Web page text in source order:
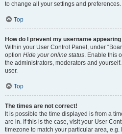
to change all your settings and preferences.
Top
How do I prevent my username
Within your User Control Panel, under
option Hide your online status. Enable this
the administrators, moderators and
user.
Top
The times are not correct!
It is possible the time displayed is from a
are in. If this is the case, visit your User
timezone to match your particular area,